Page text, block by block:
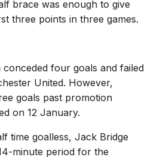
brace was enough to give
three points in three games.
conceded four goals and failed
United. However,
goals past promotion
on 12 January.
time goalless, Jack Bridge
minute period for the